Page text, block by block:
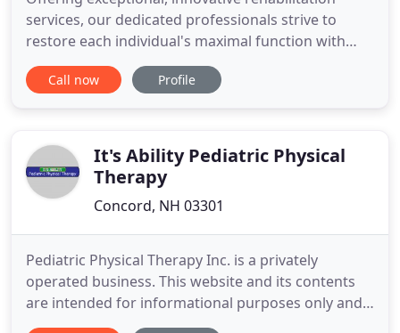
services, our dedicated professionals strive to
restore each individual's maximal function with
integrity and compassion. MVPT has been
providing quality Physical Therapy, Industrial
since 1983. We are proud
Call now Profile
It's Ability Pediatric Physical
Therapy
Concord, NH 03301
Pediatric Physical Therapy Inc. is a privately
operated business. This website and its contents
are intended for informational purposes only and
are not intended to diagnose, treat, or otherwise